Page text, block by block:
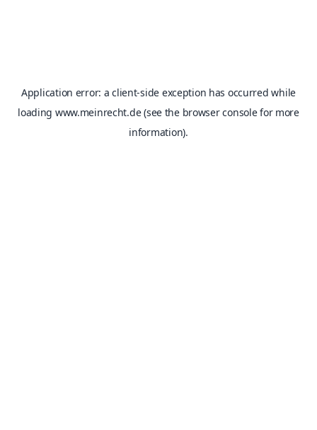
Application error: aclient-side exception has occurred while
loading www.meinrecht.de(see the browser consolefor more
information).